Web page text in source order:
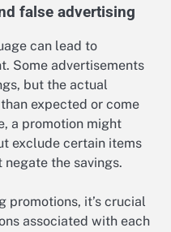
false advertising
can lead to
Some advertisements
but the actual
expected or come
a promotion might
exclude certain items
the savings.
promotions, it’s crucial
associated with each